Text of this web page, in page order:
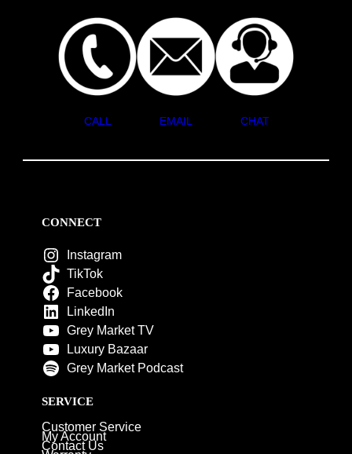
CALL EMAIL CHAT
CONNECT
Instagram
TikTok
Facebook
LinkedIn
Grey Market TV
Luxury Bazaar
Grey Market Podcast
SERVICE
Customer Service
My Account
Contact Us